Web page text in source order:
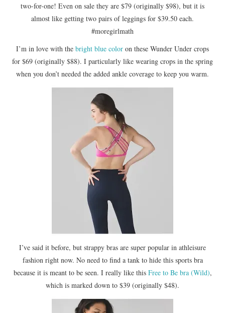
two-for-one! Even on sale they are $79 (originally $98), but it is
almost like getting two pairs of leggings for $39.50 each.
#moregirlmath
I’m in love with the bright blue color on these Wunder Under crops
for $69 (originally $88). I particularly like wearing crops in the spring
when you don’t needed the added ankle coverage to keep you warm.
I’ve said it before, but strappy bras are super popular in athleisure
fashion right now. No need to find a tank to hide this sports bra
because it is meant to be seen. I really like this Free to Be bra (Wild),
which is marked down to $39 (originally $48).